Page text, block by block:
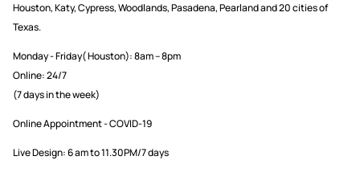
Houston, Katy, Cypress, Woodlands, Pasadena, Pearland and 20 cities of
Texas.
Monday - Friday( Houston): 8am – 8pm
Online: 24/7
(7 days in the week)
Online Appointment - COVID-19
Live Design: 6 am to 11.30PM/7 days